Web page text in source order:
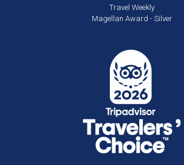
Travel Weekly
Magellan Award - Silver